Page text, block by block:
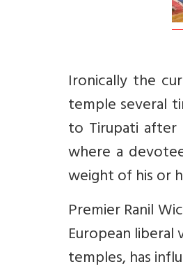
Ironically the
temple several
to Tirupati after
where a
weight of his or
Premier Ranil
European
temples, has